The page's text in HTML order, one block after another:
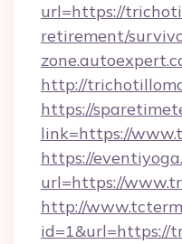
url=https://
retirement/
http://
https://
link=https://
https://
url=https://
http://
id=1&url=https://